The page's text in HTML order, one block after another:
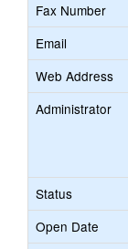
Fax Number
Email
Web Address
Administrator
Status
Open Date